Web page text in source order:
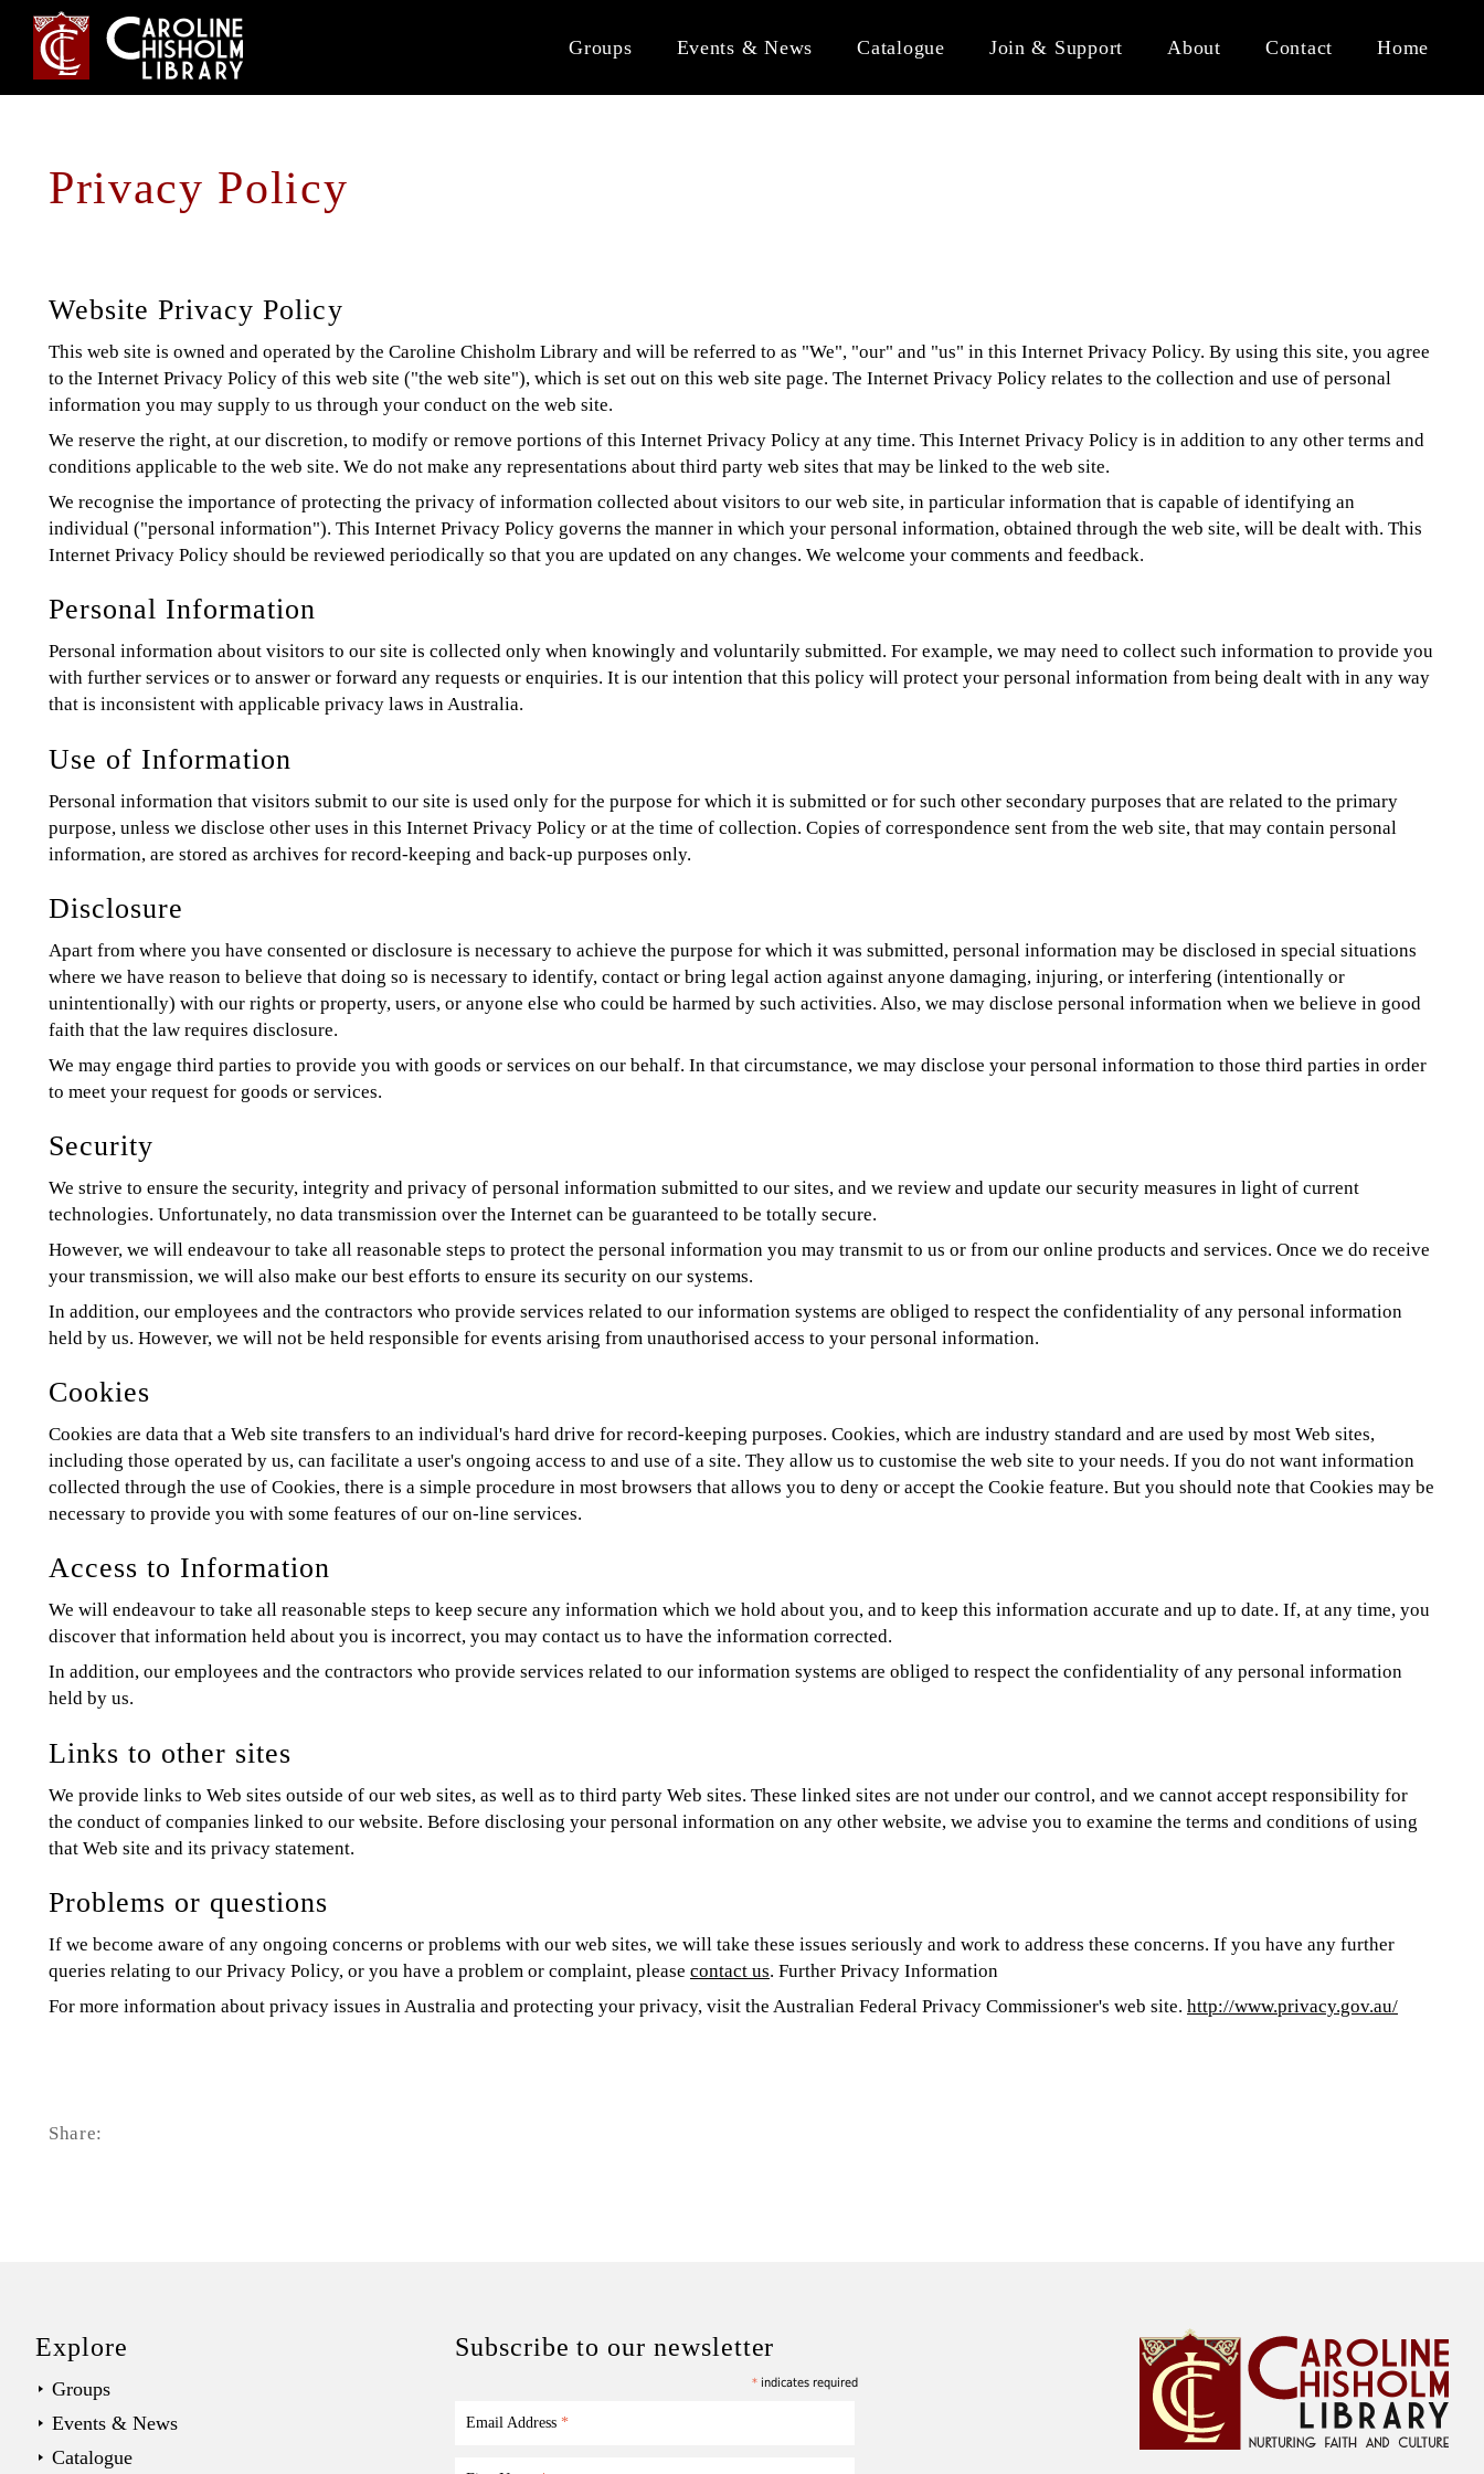
Jump
navigation
Groups Events & News Catalogue Join & Support About Contact Home
Back
to
Privacy Policy
Website Privacy Policy
This web site is owned and operated by the Caroline Chisholm Library and will be referred to as "We", "our" and "us" in this Internet Privacy Policy. By using this site, you agree
to the Internet Privacy Policy of this web site ("the web site"), which is set out on this web site page. The Internet Privacy Policy relates to the collection and use of personal
information you may supply to us through your conduct on the web site.
We reserve the right, at our discretion, to modify or remove portions of this Internet Privacy Policy at any time. This Internet Privacy Policy is in addition to any other terms and
conditions applicable to the web site. We do not make any representations about third party web sites that may be linked to the web site.
We recognise the importance of protecting the privacy of information collected about visitors to our web site, in particular information that is capable of identifying an
individual ("personal information"). This Internet Privacy Policy governs the manner in which your personal information, obtained through the web site, will be dealt with. This
Internet Privacy Policy should be reviewed periodically so that you are updated on any changes. We welcome your comments and feedback.
Personal Information
Personal information about visitors to our site is collected only when knowingly and voluntarily submitted. For example, we may need to collect such information to provide you
with further services or to answer or forward any requests or enquiries. It is our intention that this policy will protect your personal information from being dealt with in any way
that is inconsistent with applicable privacy laws in Australia.
Use of Information
Personal information that visitors submit to our site is used only for the purpose for which it is submitted or for such other secondary purposes that are related to the primary
purpose, unless we disclose other uses in this Internet Privacy Policy or at the time of collection. Copies of correspondence sent from the web site, that may contain personal
information, are stored as archives for record-keeping and back-up purposes only.
Disclosure
Apart from where you have consented or disclosure is necessary to achieve the purpose for which it was submitted, personal information may be disclosed in special situations
where we have reason to believe that doing so is necessary to identify, contact or bring legal action against anyone damaging, injuring, or interfering (intentionally or
unintentionally) with our rights or property, users, or anyone else who could be harmed by such activities. Also, we may disclose personal information when we believe in good
faith that the law requires disclosure.
We may engage third parties to provide you with goods or services on our behalf. In that circumstance, we may disclose your personal information to those third parties in order
to meet your request for goods or services.
Security
We strive to ensure the security, integrity and privacy of personal information submitted to our sites, and we review and update our security measures in light of current
technologies. Unfortunately, no data transmission over the Internet can be guaranteed to be totally secure.
However, we will endeavour to take all reasonable steps to protect the personal information you may transmit to us or from our online products and services. Once we do receive
your transmission, we will also make our best efforts to ensure its security on our systems.
In addition, our employees and the contractors who provide services related to our information systems are obliged to respect the confidentiality of any personal information
held by us. However, we will not be held responsible for events arising from unauthorised access to your personal information.
Cookies
Cookies are data that a Web site transfers to an individual's hard drive for record-keeping purposes. Cookies, which are industry standard and are used by most Web sites,
including those operated by us, can facilitate a user's ongoing access to and use of a site. They allow us to customise the web site to your needs. If you do not want information
collected through the use of Cookies, there is a simple procedure in most browsers that allows you to deny or accept the Cookie feature. But you should note that Cookies may be
necessary to provide you with some features of our on-line services.
Access to Information
We will endeavour to take all reasonable steps to keep secure any information which we hold about you, and to keep this information accurate and up to date. If, at any time, you
discover that information held about you is incorrect, you may contact us to have the information corrected.
In addition, our employees and the contractors who provide services related to our information systems are obliged to respect the confidentiality of any personal information
held by us.
Links to other sites
We provide links to Web sites outside of our web sites, as well as to third party Web sites. These linked sites are not under our control, and we cannot accept responsibility for
the conduct of companies linked to our website. Before disclosing your personal information on any other website, we advise you to examine the terms and conditions of using
that Web site and its privacy statement.
Problems or questions
If we become aware of any ongoing concerns or problems with our web sites, we will take these issues seriously and work to address these concerns. If you have any further
queries relating to our Privacy Policy, or you have a problem or complaint, please contact us. Further Privacy Information
For more information about privacy issues in Australia and protecting your privacy, visit the Australian Federal Privacy Commissioner's web site. http://www.privacy.gov.au/
Share:
to
top
Explore
Groups
Events & News
Catalogue
Subscribe to our newsletter
*indicates required
Email Address *